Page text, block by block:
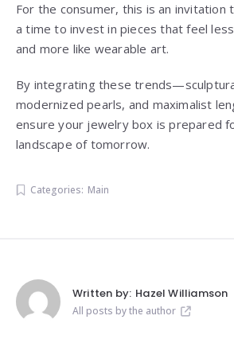
For the consumer, this is an invitation
a time to invest in pieces that feel
and more like wearable art.
By integrating these
modernized pearls, and maximalist
ensure your jewelry box is prepared
landscape of tomorrow.
Categories: Main
Written by: Hazel Williamson
All posts by the author